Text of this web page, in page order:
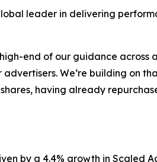
leader in delivering
end of our guidance across
We’re building on
having already
by a 4.4% growth in Scaled